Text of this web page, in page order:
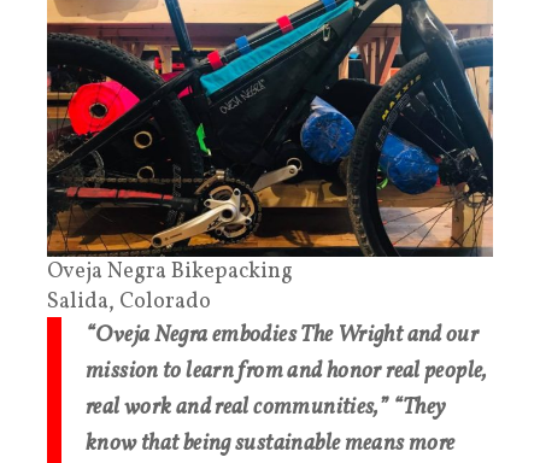
Oveja Negra Bikepacking
Salida, Colorado
“Oveja Negra embodies The Wright and our
mission to learn from and honor real people,
real work and real communities,” “They
know that being sustainable means more